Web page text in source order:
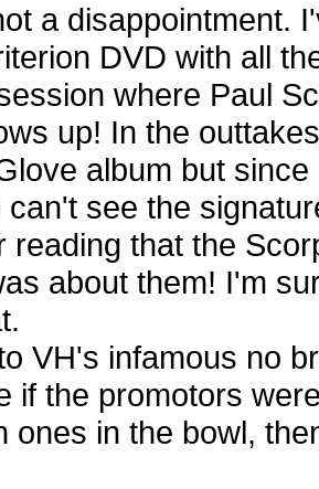
a disappointment.
DVD with all
where Paul
up! In the
album but
can't see the
reading that the
about them! I'm
VH's infamous no
if the promotors
ones in the bowl,